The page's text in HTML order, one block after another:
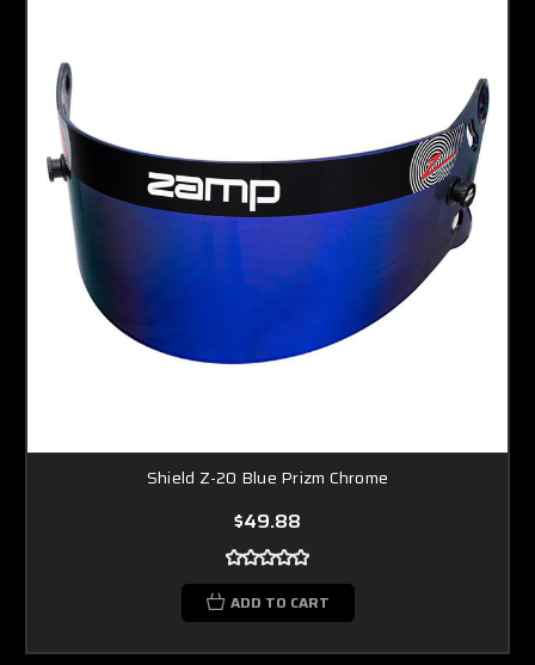
Shield Z-20 Blue Prizm Chrome
$49.88
ADD TO CART